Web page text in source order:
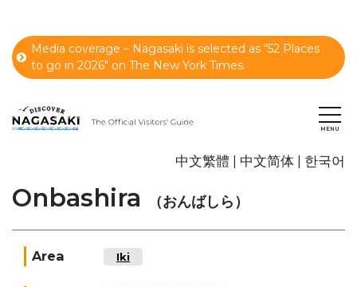
Media coverage – Nagasaki is selected as “52 Places
to go in 2026" on The New York Times.
中文繁體 中文简体 한국어
Onbashira （おんばしら）
Area Iki